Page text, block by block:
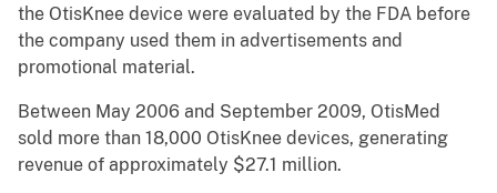
the OtisKnee device were evaluated by the FDA before
the company used them in advertisements and
promotional material.
Between May 2006 and September 2009, OtisMed
sold more than 18,000 OtisKnee devices, generating
revenue of approximately $27.1 million.